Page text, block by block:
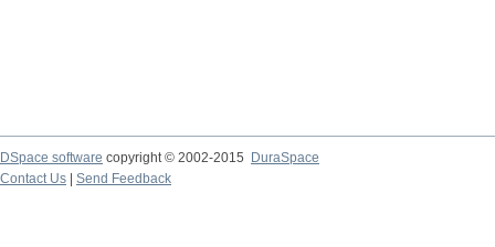
DSpace software copyright © 2002-2015
DuraSpace
Contact Us
Send Feedback